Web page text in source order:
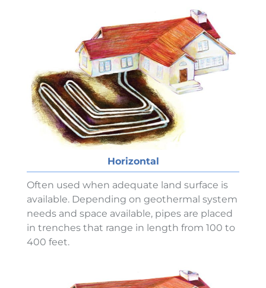
Horizontal
Often used when adequate land surface is
available. Depending on geothermal system
needs and space available, pipes are placed
in trenches that range in length from 100 to
400 feet.